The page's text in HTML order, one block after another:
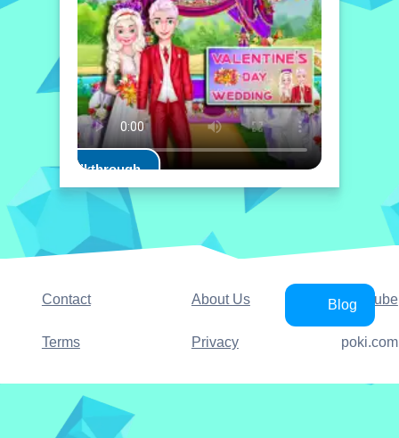
Play Walkthrough
Contact About Us YouTube
Terms Privacy
Blog